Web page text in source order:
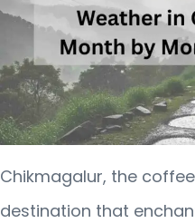
Chikmagalur, the
destination that